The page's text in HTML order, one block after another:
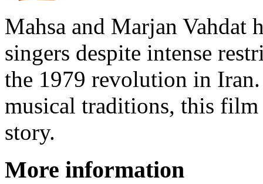
Mahsa and Marjan Vahdat
singers despite intense
the 1979 revolution in
musical traditions, this
story.
More information